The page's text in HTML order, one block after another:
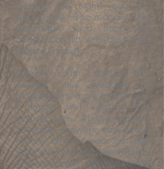
Celsius, the nights can be
quite chilly. Occasionally the
Harmattan wind from the
desert can lift the dust and
reduce visibility.
Further south across the
country, the weather is
progressively more humid with
a longer wet season and
heavier rains. At the capital,
Yaoundé, showers can occur
at any time of year but the
main rains are between March
and November, with a brief lull